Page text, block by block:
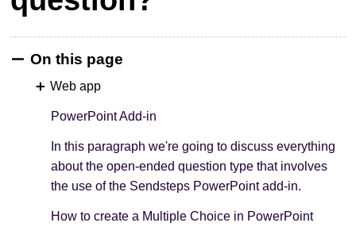
On this page
Web app
PowerPoint Add-in
In this paragraph we're going to discuss everything
about the open-ended question type that involves
the use of the Sendsteps PowerPoint add-in.
How to create a Multiple Choice in PowerPoint